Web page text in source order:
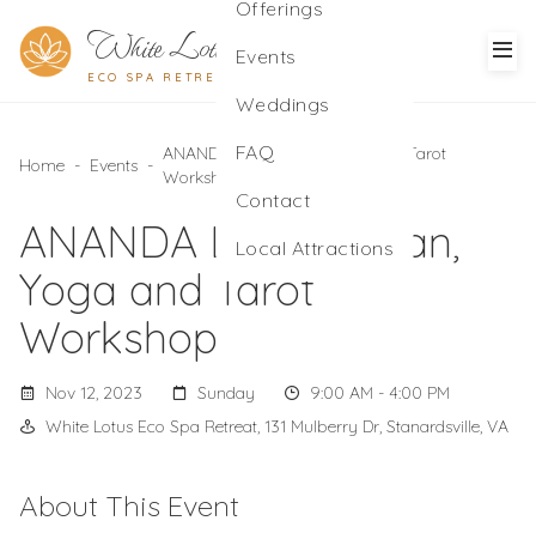
White Lotus
ECO SPA RETREAT
Offerings
Events
Weddings
FAQ
Contact
Local Attractions
Home - Events -
ANANDA LOKA Kirtan, Yoga and Tarot
Workshop
ANANDA LOKA Kirtan,
Yoga and Tarot
Workshop
Nov 12, 2023 Sunday
9:00 AM - 4:00 PM
White Lotus Eco Spa Retreat, 131 Mulberry Dr, Stanardsville, VA
About This Event